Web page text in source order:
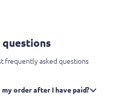
questions
frequently asked questions
order after I have paid?